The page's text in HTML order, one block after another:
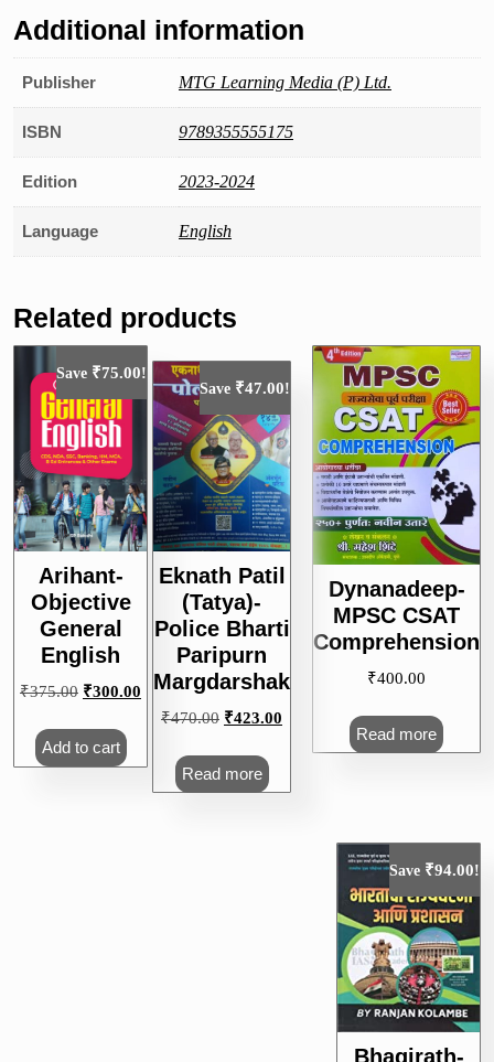
Additional information
Publisher MTG Learning Media (P) Ltd.
ISBN 9789355555175
Edition 2023-2024
Language English
Related products
Save ₹75.00!
Arihant-
Objective
General
English
₹375.00 Original
₹375.00.
₹300.00 Current
price
₹300.00.
Add to cart
Dynanadeep-
MPSC CSAT
Comprehension
₹400.00
Read more
Save ₹47.00!
Eknath Patil
(Tatya)-
Police Bharti
Paripurn
Margdarshak
₹470.00 Original
₹470.00.
₹423.00
₹423.00.
Read more
Save ₹94.00!
Bhagirath-